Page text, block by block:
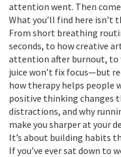
attention went. Then come
What you’ll find here isn’t
From short breathing
seconds, to how creative
attention after burnout, to
juice won’t fix focus—but
how therapy helps people
positive thinking changes
distractions, and why
make you sharper at your
It’s about building habits
If you’ve ever sat down to